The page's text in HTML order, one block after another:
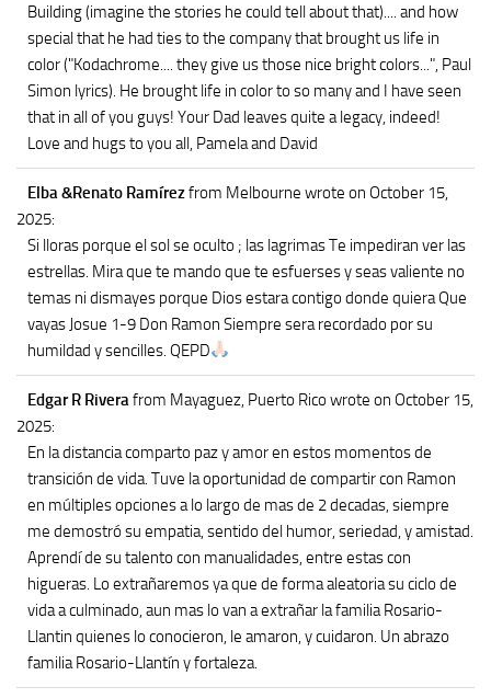
Building (imagine the stories he could tell about that).... and how
special that he had ties to the company that brought us life in
color ("Kodachrome.... they give us those nice bright colors...", Paul
Simon lyrics). He brought life in color to so many and I have seen
that in all of you guys! Your Dad leaves quite a legacy, indeed!
Love and hugs to you all, Pamela and David
Elba &Renato Ramírezfrom Melbourne wrote on October 15,
2025:
Si lloras porque el sol se oculto ; las lagrimas Te impediran ver las
estrellas. Mira que te mando que te esfuerses y seas valiente no
temas ni dismayes porque Dios estara contigo donde quiera Que
vayas Josue 1-9 Don Ramon Siempre sera recordado por su
humildad y sencilles. QEPD
Edgar R Rivera from Mayaguez, Puerto Rico wrote on October 15,
2025:
En la distancia comparto paz y amor en estos momentos de
transición de vida. Tuve la oportunidad de compartir con Ramon
en múltiples opciones a lo largo de mas de 2 decadas, siempre
me demostró su empatia, sentido del humor, seriedad, y amistad.
Aprendí de su talento con manualidades, entre estas con
higueras. Lo extrañaremos ya que de forma aleatoria su ciclo de
vida a culminado, aun mas lo van a extrañar la familia Rosario-
Llantin quienes lo conocieron, le amaron, y cuidaron. Un abrazo
familia Rosario-Llantín y fortaleza.